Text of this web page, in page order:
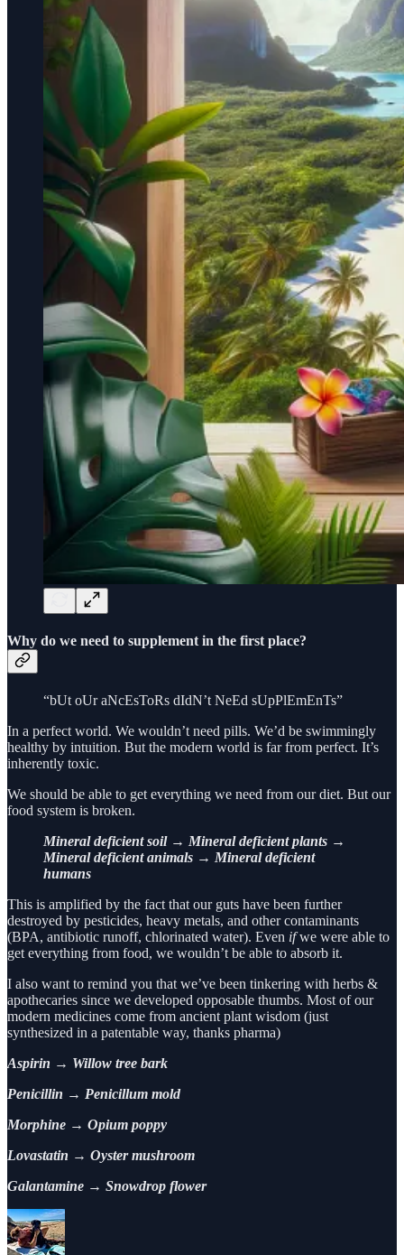
Why do we need to supplement in the first place?
“bUt oUr aNcEsToRs dIdN’t NeEd sUpPlEmEnTs”
In a perfect world. We wouldn’t need pills. We’d be swimmingly
healthy by intuition. But the modern world is far from perfect. It’s
inherently toxic.
We should be able to get everything we need from our diet. But our
food system is broken.
Mineral deficient soil → Mineral deficient plants →
Mineral deficient animals → Mineral deficient
humans
This is amplified by the fact that our guts have been further
destroyed by pesticides, heavy metals, and other contaminants
(BPA, antibiotic runoff, chlorinated water). Even ifwe were able to
get everything from food, we wouldn’t be able to absorb it.
I also want to remind you that we’ve been tinkering with herbs &
apothecaries since we developed opposable thumbs. Most of our
modern medicines come from ancient plant wisdom (just
synthesized in a patentable way, thanks pharma)
Aspirin → Willow tree bark
Penicillin → Penicillum mold
Morphine → Opium poppy
Lovastatin → Oyster mushroom
Galantamine → Snowdrop flower